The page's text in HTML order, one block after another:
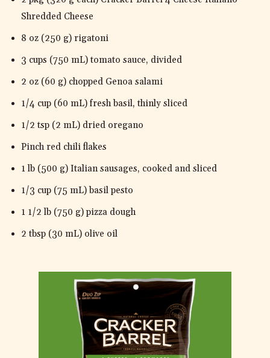
Shredded Cheese
8 oz (250 g) rigatoni
3 cups (750 mL) tomato sauce, divided
2 oz (60 g) chopped Genoa salami
1/4 cup (60 mL) fresh basil, thinly sliced
1/2 tsp (2 mL) dried oregano
Pinch red chili flakes
1 lb (500 g) Italian sausages, cooked and sliced
1/3 cup (75 mL) basil pesto
1 1/2 lb (750 g) pizza dough
2 tbsp (30 mL) olive oil